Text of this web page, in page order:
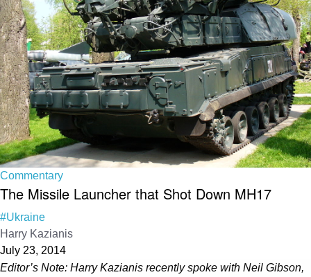
Commentary
The Missile Launcher that Shot Down MH17
#Ukraine
Harry Kazianis
July 23, 2014
Editor’s Note: Harry Kazianis recently spoke with Neil Gibson,